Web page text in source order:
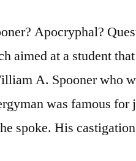
Apocryphal?
aimed at a student
A. Spooner who
was famous for
spoke. His